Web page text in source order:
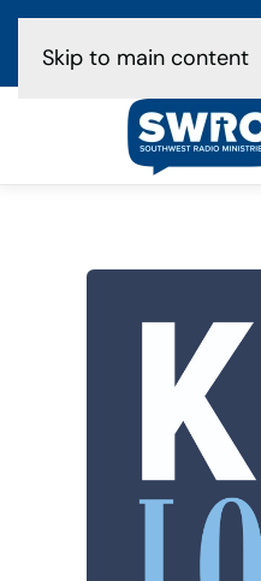
Skip to main content